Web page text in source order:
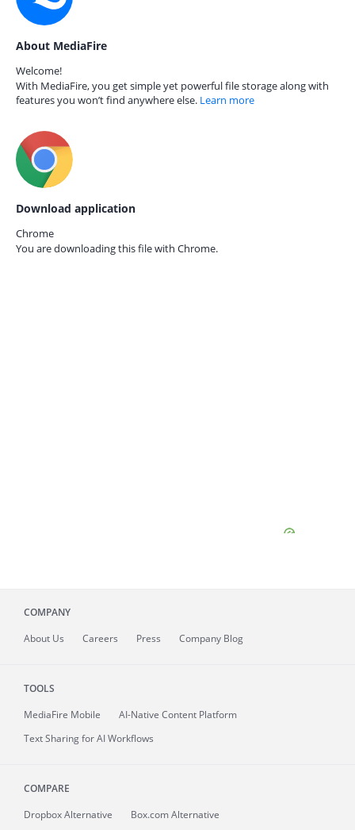
About MediaFire
Welcome!
With MediaFire, you get simple yet powerful file storage along with
features you won’t find anywhere else. Learn more
Download application
Chrome
You are downloading this file with Chrome.
COMPANY
About Us Careers Press Company Blog
TOOLS
MediaFire Mobile
AI-Native Content Platform
Text Sharing for AI Workflows
COMPARE
Dropbox Alternative
Box.com Alternative